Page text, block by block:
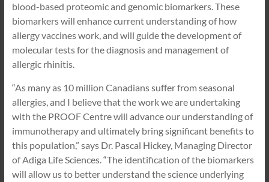
blood-based proteomic and genomic biomarkers. These
biomarkers will enhance current understanding of how
allergy vaccines work, and will guide the development of
molecular tests for the diagnosis and management of
allergic rhinitis.
“As many as 10 million Canadians suffer from seasonal
allergies, and I believe that the work we are undertaking
with the PROOF Centre will advance our understanding of
immunotherapy and ultimately bring significant benefits to
this population,” says Dr. Pascal Hickey, Managing Director
of Adiga Life Sciences. “The identification of the biomarkers
will allow us to better understand the science underlying